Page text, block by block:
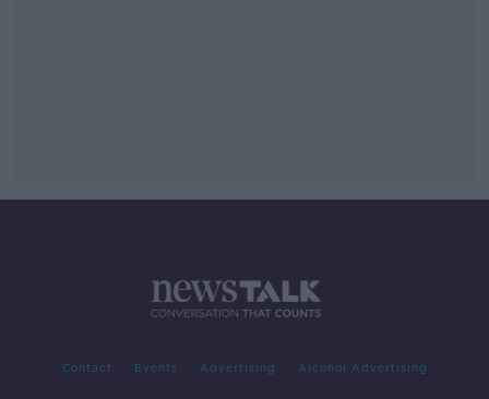
Contact Events Advertising Alcohol Advertising